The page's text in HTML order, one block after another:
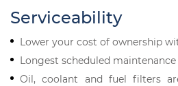
Serviceability
Lower your cost of ownership
Longest scheduled
Oil, coolant and fuel filters